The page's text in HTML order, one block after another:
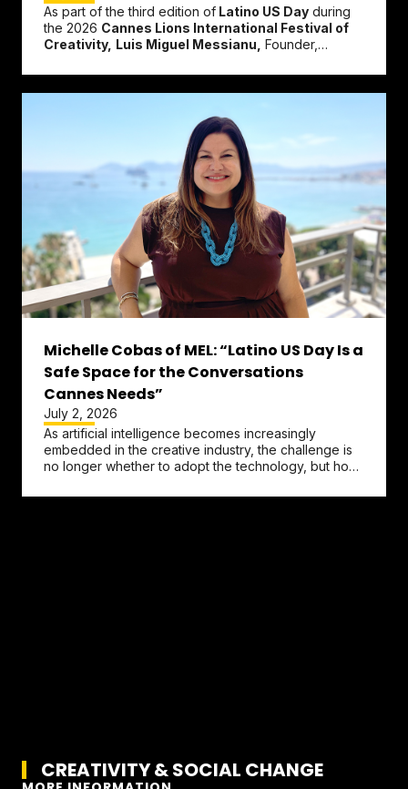
As part of the third edition of Latino US Day during
the 2026 Cannes Lions International Festival of
Creativity, Luis Miguel Messianu, Founder,
Michelle Cobas of MEL: “Latino US Day Is a
Safe Space for the Conversations
Cannes Needs”
July 2, 2026
As artificial intelligence becomes increasingly
embedded in the creative industry, the challenge is
no longer whether to adopt the technology, but how
CREATIVITY & SOCIAL CHANGE